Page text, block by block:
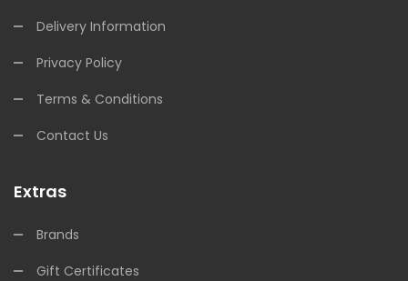
Delivery Information
Privacy Policy
Terms & Conditions
Contact Us
Extras
Brands
Gift Certificates